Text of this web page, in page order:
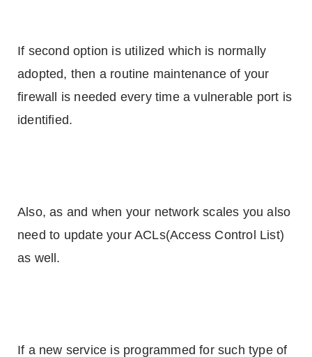
If second option is utilized which is normally
adopted, then a routine maintenance of your
firewall is needed every time a vulnerable port is
identified.
Also, as and when your network scales you also
need to update your ACLs(Access Control List)
as well.
If a new service is programmed for such type of